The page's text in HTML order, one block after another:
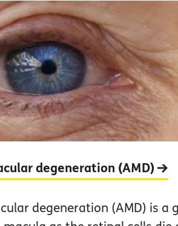
degeneration (AMD)
degeneration (AMD) is a